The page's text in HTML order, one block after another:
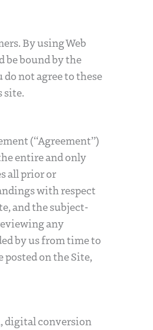
By using Web
be bound by the
not agree to these
site.
(“Agreement”)
entire and only
all prior or
with respect
and the subject-
any
by us from time to
on the Site,
digital conversion